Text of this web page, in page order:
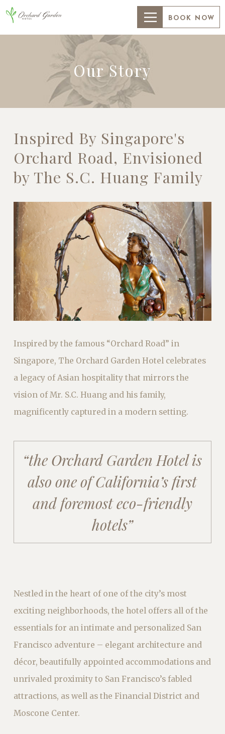
BOOK NOW
Our Story
Inspired By Singapore's
Orchard Road, Envisioned
by The S.C. Huang Family
Inspired by the famous “Orchard Road” in
Singapore, The Orchard Garden Hotel celebrates
a legacy of Asian hospitality that mirrors the
vision of Mr. S.C. Huang and his family,
magnificently captured in a modern setting.
“the Orchard Garden Hotel is
also oneof California’s first
and foremost eco-friendly
hotels”
Nestled in the heart of one of the city’s most
exciting neighborhoods, the hotel offers all of the
essentials for an intimate and personalized San
Francisco adventure – elegant architecture and
décor, beautifully appointed accommodations and
unrivaled proximity to San Francisco’s fabled
attractions, as well as the Financial District and
Moscone Center.